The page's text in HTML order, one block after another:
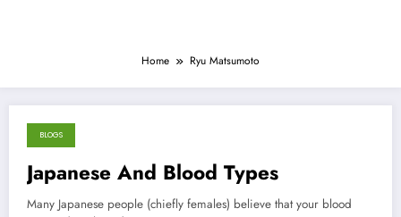
Home Ryu Matsumoto
July 31, 2013
BLOGS
Japanese And Blood Types
Many Japanese people (chiefly females) believe that your blood